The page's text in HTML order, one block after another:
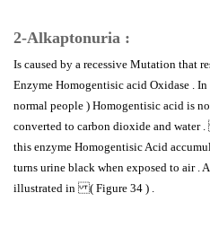
2-Alkaptonuria :
Is caused by a recessive Mutation that
Enzyme Homogentisic acid Oxidase .
normal people ) Homogentisic acid is
converted to carbon dioxide and water
this enzyme Homogentisic Acid
turns urine black when exposed to air .
illustrated in ( Figure 34 ) .